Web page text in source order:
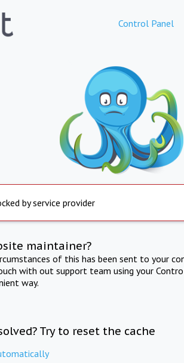
Control Panel
by service provider
maintainer?
of this has been sent to your
with out support team using your
way.
Try to reset the cache